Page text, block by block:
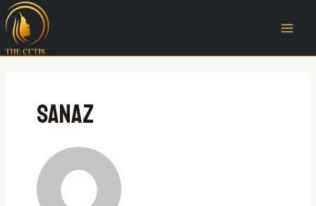
Skip
to
content
sanaz